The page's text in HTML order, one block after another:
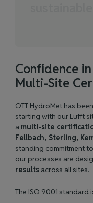
Confidence
Multi-Site
OTT HydroMet has
starting with our Lufft
a multi-site
Fellbach, Sterling,
standing commitment
our processes are
results across all sites.
The ISO 9001 standard